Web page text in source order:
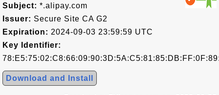
Subject: *.alipay.com
Issuer: Secure Site CA G2
Expiration: 2024-09-03 23:59:59 UTC
Key Identifier:
Download and Install